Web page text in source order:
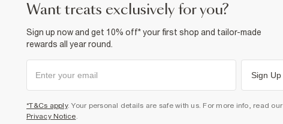
want treats exclusively for you?
Sign up now and get 10% off* your first shop and tailor-made
rewards all year round.
Sign Up
*T&Cs apply. Your personal details are safe with us. For more info, read our
Privacy Notice.